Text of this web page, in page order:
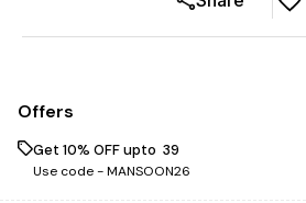
Offers
Get 10% OFF upto ₹ 39
Use code -MANSOON26